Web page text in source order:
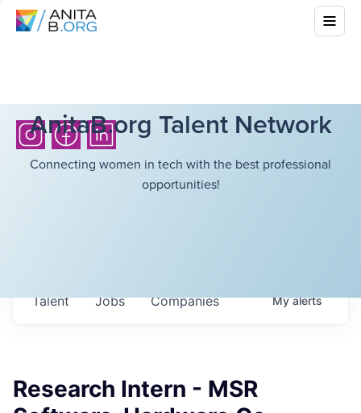
AnitaB.org Talent Network
Connecting women in tech with the best professional
opportunities!
Jobs Companies
Talent Myalerts
Research Intern - MSR